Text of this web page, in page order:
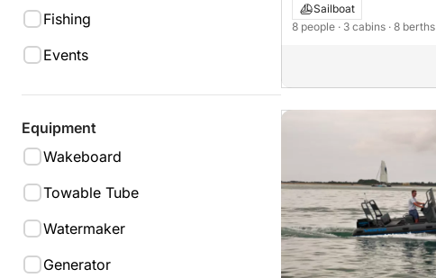
Fishing
Events
Equipment
Wakeboard
Towable Tube
Watermaker
Generator
Sailboat
8 people · 3 cabins · 8 berths